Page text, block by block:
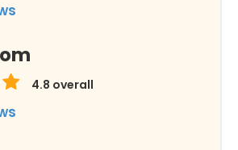
4.8 overall